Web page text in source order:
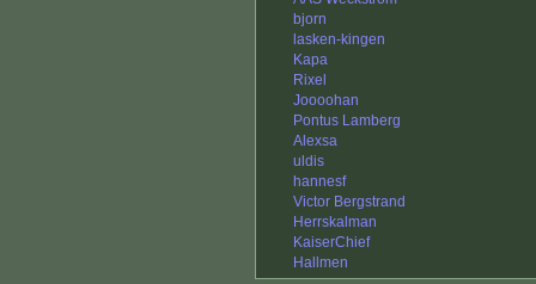
bjorn
lasken-kingen
Kapa
Rixel
Joooohan
Pontus Lamberg
Alexsa
uldis
hannesf
Victor Bergstrand
Herrskalman
KaiserChief
Hallmen